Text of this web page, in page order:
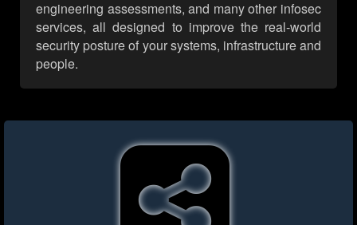
engineering assessments, and many other infosec
services, all designed to improve the real-world
security posture of your systems, infrastructure and
people.